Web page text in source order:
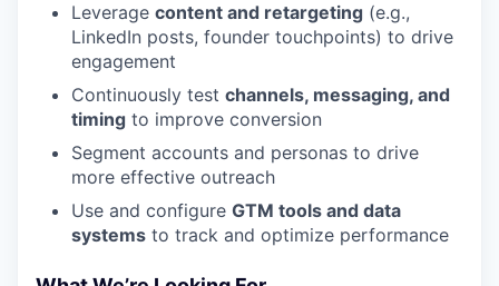
Leverage content and retargeting (e.g.,
LinkedIn posts, founder touchpoints) to drive
engagement
Continuously test channels, messaging, and
timing to improve conversion
Segment accounts and personas to drive
more effective outreach
Use and configure GTM tools and data
systems to track and optimize performance